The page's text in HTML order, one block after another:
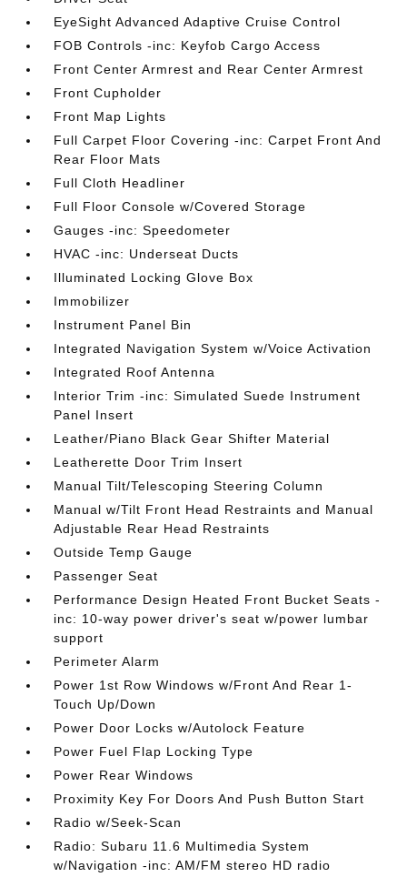
EyeSight Advanced Adaptive Cruise Control
FOB Controls -inc: Keyfob Cargo Access
Front Center Armrest and Rear Center Armrest
Front Cupholder
Front Map Lights
Full Carpet Floor Covering -inc: Carpet Front And
Rear Floor Mats
Full Cloth Headliner
Full Floor Console w/Covered Storage
Gauges -inc: Speedometer
HVAC -inc: Underseat Ducts
Illuminated Locking Glove Box
Immobilizer
Instrument Panel Bin
Integrated Navigation System w/Voice Activation
Integrated Roof Antenna
Interior Trim -inc: Simulated Suede Instrument
Panel Insert
Leather/Piano Black Gear Shifter Material
Leatherette Door Trim Insert
Manual Tilt/Telescoping Steering Column
Manual w/Tilt Front Head Restraints and Manual
Adjustable Rear Head Restraints
Outside Temp Gauge
Passenger Seat
Performance Design Heated Front Bucket Seats -
inc: 10-way power driver's seat w/power lumbar
support
Perimeter Alarm
Power 1st Row Windows w/Front And Rear 1-
Touch Up/Down
Power Door Locks w/Autolock Feature
Power Fuel Flap Locking Type
Power Rear Windows
Proximity Key For Doors And Push Button Start
Radio w/Seek-Scan
Radio: Subaru 11.6 Multimedia System
w/Navigation -inc: AM/FM stereo HD radio